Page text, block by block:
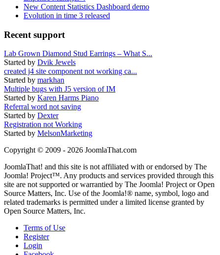
New Content Statistics Dashboard demo
Evolution in time 3 released
Recent support
Lab Grown Diamond Stud Earrings – What S...
Started by Dvik Jewels
created j4 site component not working ca...
Started by markhan
Multiple bugs with J5 version of IM
Started by Karen Harms Piano
Referral word not saving
Started by Dexter
Registration not Working
Started by MelsonMarketing
Copyright © 2009 - 2026 JoomlaThat.com
JoomlaThat! and this site is not affiliated with or endorsed by The
Joomla! Project™. Any products and services provided through this
site are not supported or warrantied by The Joomla! Project or Open
Source Matters, Inc. Use of the Joomla!® name, symbol, logo and
related trademarks is permitted under a limited license granted by
Open Source Matters, Inc.
Terms of Use
Register
Login